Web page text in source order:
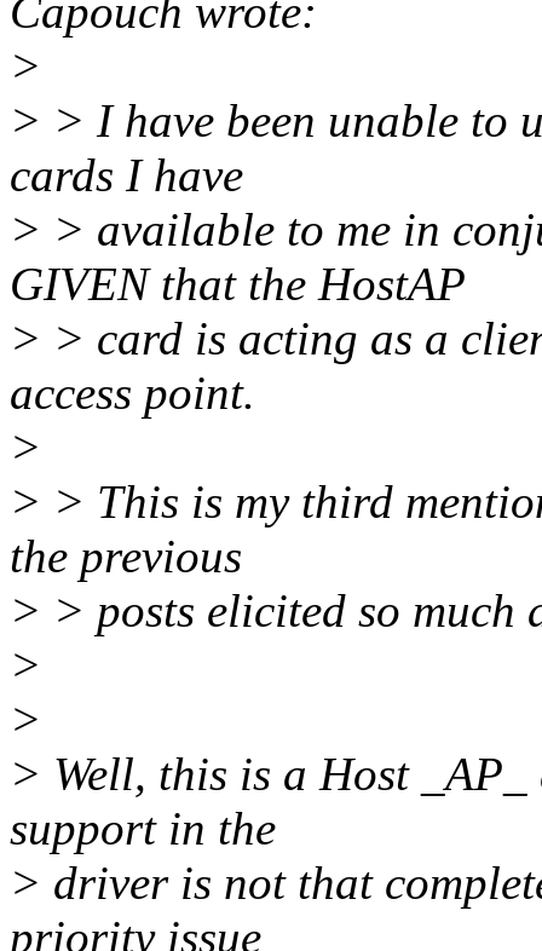
Capouch wrote:
>
> > I have been unable to
cards I have
> > available to me in
GIVEN that the HostAP
> > card is acting as a
access point.
>
> > This is my third
the previous
> > posts elicited so much
>
>
> Well, this is a Host
support in the
> driver is not that
priority issue